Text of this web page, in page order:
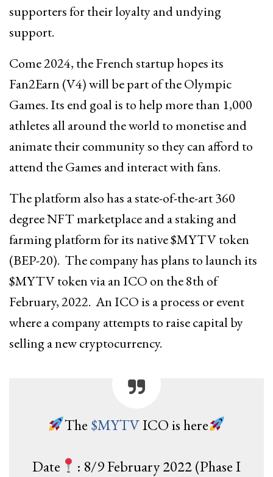
supporters for their loyalty and undying
support.
Come 2024, the French startup hopes its
Fan2Earn (V4) will be part of the Olympic
Games. Its end goal is to help more than 1,000
athletes all around the world to monetise and
animate their community so they can afford to
attend the Games and interact with fans.
The platform also has a state-of-the-art 360
degree NFT marketplace and a staking and
farming platform for its native $MYTV token
(BEP-20). The company has plans to launch its
$MYTV token via an ICO on the 8th of
February, 2022. An ICO is a process or event
where a company attempts to raise capital by
selling a new cryptocurrency.
The $MYTVICO is here
Date
: 8/9 February 2022 (Phase I